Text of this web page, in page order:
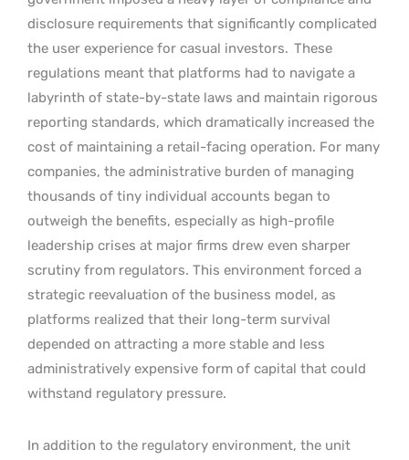
disclosure requirements that significantly complicated
the user experience for casual investors. These
regulations meant that platforms had to navigate a
labyrinth of state-by-state laws and maintain rigorous
reporting standards, which dramatically increased the
cost of maintaining a retail-facing operation. For many
companies, the administrative burden of managing
thousands of tiny individual accounts began to
outweigh the benefits, especially as high-profile
leadership crises at major firms drew even sharper
scrutiny from regulators. This environment forced a
strategic reevaluation of the business model, as
platforms realized that their long-term survival
depended on attracting a more stable and less
administratively expensive form of capital that could
withstand regulatory pressure.
In addition to the regulatory environment, the unit